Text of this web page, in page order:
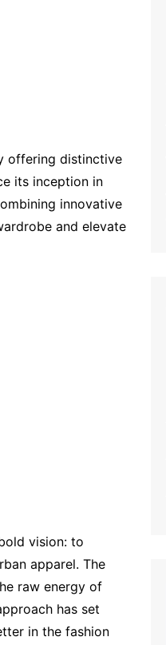
offering distinctive
its inception in
innovative
and elevate
vision: to
apparel. The
raw energy of
has set
in the fashion